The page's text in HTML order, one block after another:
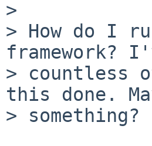
>
> How do I
framework?
> countless
this done.
> something?